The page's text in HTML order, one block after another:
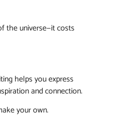
the universe—it costs
helps you express
and connection.
your own.